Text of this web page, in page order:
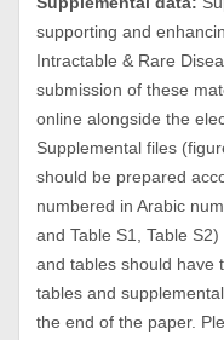
supporting and
Intractable & Rare
submission of these
online alongside the
Supplemental files
should be prepared
numbered in Arabic
and Table S1, Table
and tables should have
tables and
the end of the paper.